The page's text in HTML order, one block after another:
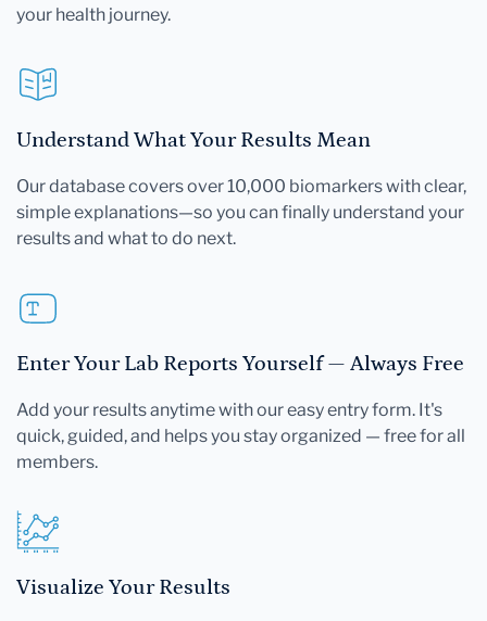
your health journey.
Understand What Your Results Mean
Our database covers over 10,000 biomarkers with clear,
simple explanations—so you can finally understand your
results and what to do next.
Enter Your Lab Reports Yourself — Always Free
Add your results anytime with our easy entry form. It's
quick, guided, and helps you stay organized — free for all
members.
Visualize Your Results